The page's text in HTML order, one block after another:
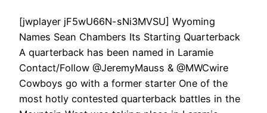
[jwplayer jF5wU66N-sNi3MVSU] Wyoming
Names Sean Chambers Its Starting Quarterback
A quarterback has been named in Laramie
Contact/Follow @JeremyMauss & @MWCwire
Cowboys go with a former starter One of the
most hotly contested quarterback battles in the